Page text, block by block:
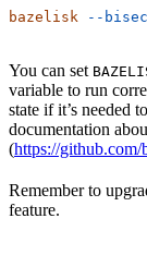
bazelisk --
You can set
variable to run
state if it’s needed
documentation
(https://
Remember to
feature.